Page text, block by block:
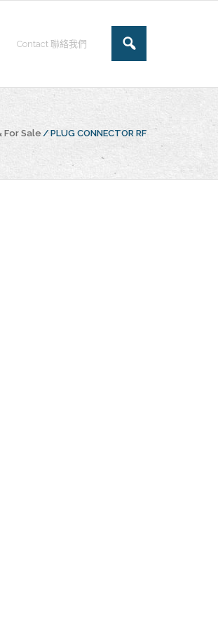
Contact 聯絡我們
For Sale/PLUG CONNECTOR RF